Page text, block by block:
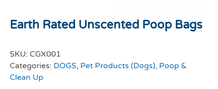
Earth Rated Unscented Poop Bags
SKU: CGX001
Categories: DOGS, Pet Products (Dogs), Poop &
Clean Up